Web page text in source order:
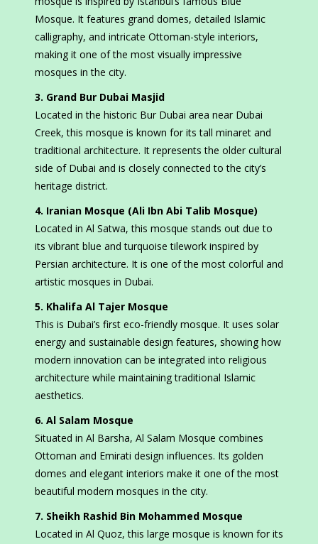
Mosque. It features grand domes, detailed Islamic
calligraphy, and intricate Ottoman-style interiors,
making it one of the most visually impressive
mosques in the city.
3. Grand Bur Dubai Masjid
Located in the historic Bur Dubai area near Dubai
Creek, this mosque is known for its tall minaret and
traditional architecture. It represents the older cultural
side of Dubai and is closely connected to the city’s
heritage district.
4. Iranian Mosque (Ali Ibn Abi Talib Mosque)
Located in Al Satwa, this mosque stands out due to
its vibrant blue and turquoise tilework inspired by
Persian architecture. It is one of the most colorful and
artistic mosques in Dubai.
5. Khalifa Al Tajer Mosque
This is Dubai’s first eco-friendly mosque. It uses solar
energy and sustainable design features, showing how
modern innovation can be integrated into religious
architecture while maintaining traditional Islamic
aesthetics.
6. Al Salam Mosque
Situated in Al Barsha, Al Salam Mosque combines
Ottoman and Emirati design influences. Its golden
domes and elegant interiors make it one of the most
beautiful modern mosques in the city.
7. Sheikh Rashid Bin Mohammed Mosque
Located in Al Quoz, this large mosque is known for its